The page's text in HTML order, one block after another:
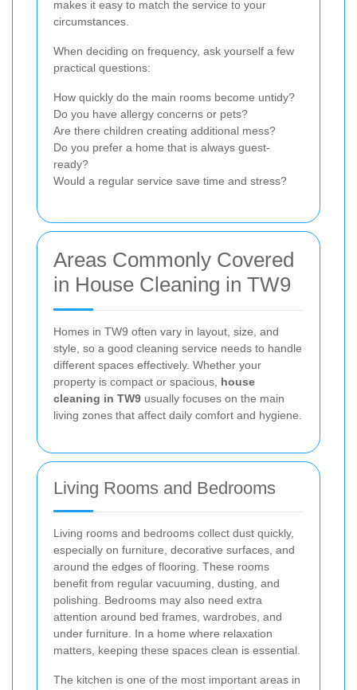
makes it easy to match the service to your
circumstances.
When deciding on frequency, ask yourself a few
practical questions:
How quickly do the main rooms become untidy?
Do you have allergy concerns or pets?
Are there children creating additional mess?
Do you prefer a home that is always guest-
ready?
Would a regular service save time and stress?
Areas Commonly Covered
in House Cleaning in TW9
Homes in TW9 often vary in layout, size, and
style, so a good cleaning service needs to handle
different spaces effectively. Whether your
property is compact or spacious, house
cleaning in TW9 usually focuses on the main
living zones that affect daily comfort and hygiene.
Living Rooms and Bedrooms
Living rooms and bedrooms collect dust quickly,
especially on furniture, decorative surfaces, and
around the edges of flooring. These rooms
benefit from regular vacuuming, dusting, and
polishing. Bedrooms may also need extra
attention around bed frames, wardrobes, and
under furniture. In a home where relaxation
matters, keeping these spaces clean is essential.
The kitchen is one of the most important areas in